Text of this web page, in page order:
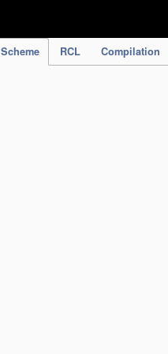
Scheme RCL Compilation